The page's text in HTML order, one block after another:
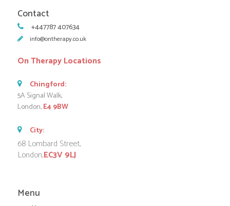
Contact
+447787 407634
info@ontherapy.co.uk
On Therapy Locations
Chingford:
5A Signal Walk,
London,E4 9BW
City:
68 Lombard Street,
London,EC3V 9LJ
Menu